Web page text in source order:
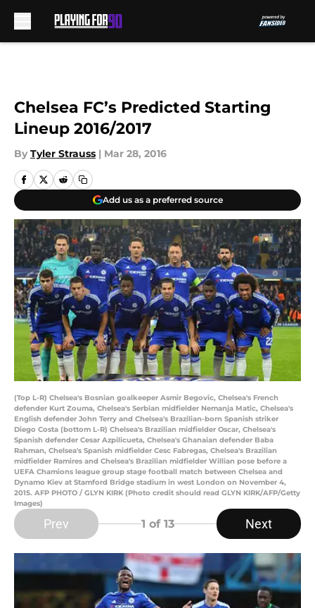
Chelsea FC’s Predicted Starting
Lineup 2016/2017
By Tyler Strauss | Mar 28, 2016
Add us as a preferred source
(Top L-R) Chelsea's Bosnian goalkeeper Asmir Begovic, Chelsea's French
defender Kurt Zouma, Chelsea's Serbian midfielder Nemanja Matic, Chelsea's
English defender John Terry and Chelsea's Brazilian-born Spanish striker
Diego Costa (bottom L-R) Chelsea's Brazilian midfielder Oscar, Chelsea's
Spanish defender Cesar Azpilicueta, Chelsea's Ghanaian defender Baba
Rahman, Chelsea's Spanish midfielder Cesc Fabregas, Chelsea's Brazilian
midfielder Ramires and Chelsea's Brazilian midfielder Willian pose before a
UEFA Chamions league group stage football match between Chelsea and
Dynamo Kiev at Stamford Bridge stadium in west London on November 4,
2015. AFP PHOTO / GLYN KIRK (Photo credit should read GLYN KIRK/AFP/Getty
Images)
Prev 1 of 13 Next